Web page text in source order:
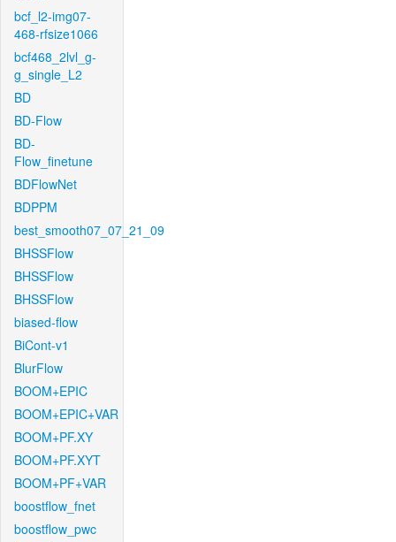
bcf_l2-img07-
468-rfsize1066
bcf468_2lvl_g-
g_single_L2
BD
BD-Flow
BD-
Flow_finetune
BDFlowNet
BDPPM
best_smooth07_07_21_09
BHSSFlow
BHSSFlow
BHSSFlow
biased-flow
BiCont-v1
BlurFlow
BOOM+EPIC
BOOM+EPIC+VAR
BOOM+PF.XY
BOOM+PF.XYT
BOOM+PF+VAR
boostflow_fnet
boostflow_pwc